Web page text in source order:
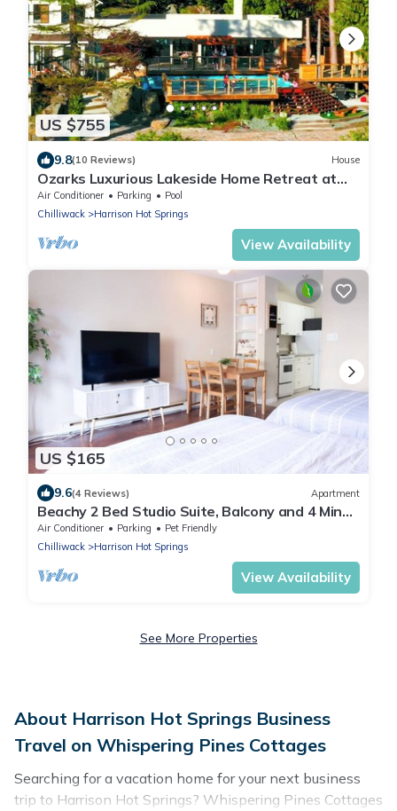
US $755
9.8(10 Reviews) House
Ozarks Luxurious Lakeside Home Retreat at
Harrison Lake
Air Conditioner Parking
Pool
Chilliwack
Harrison Hot Springs
View Availability
US $165
9.6(4 Reviews) Apartment
Beachy 2 Bed Studio Suite, Balcony and 4 Min
to Lake
Air Conditioner Parking
Pet Friendly
Chilliwack
Harrison Hot Springs
View Availability
See More Properties
About Harrison Hot Springs Business
Travel on Whispering Pines Cottages
Searching for a vacation home for your next business
trip to Harrison Hot Springs? Whispering Pines Cottages